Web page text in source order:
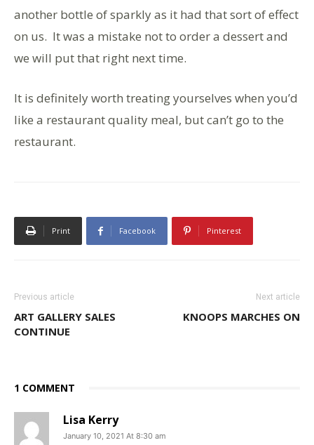
another bottle of sparkly as it had that sort of effect
on us. It was a mistake not to order a dessert and
we will put that right next time.
It is definitely worth treating yourselves when you’d
like a restaurant quality meal, but can’t go to the
restaurant.
Print Facebook Pinterest
Previous article
ART GALLERY SALES
CONTINUE
Next article
KNOOPS MARCHES ON
1 COMMENT
Lisa Kerry
January 10, 2021 At 8:30 am